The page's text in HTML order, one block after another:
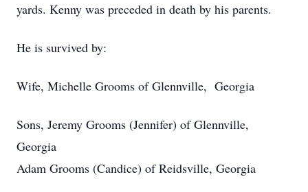
yards. Kenny was preceded in death by his parents.
He is survived by:
Wife, Michelle Grooms of Glennville, Georgia
Sons, Jeremy Grooms (Jennifer) of Glennville,
Georgia
Adam Grooms (Candice) of Reidsville, Georgia